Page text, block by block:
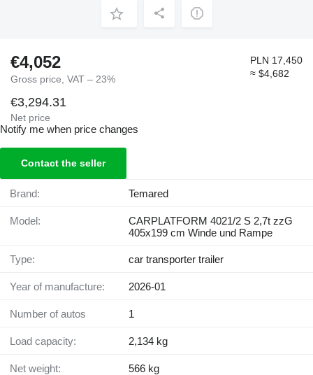
€4,052
Gross price, VAT – 23%
PLN 17,450
≈ $4,682
€3,294.31
Net price
Notify me when price changes
Contact the seller
Brand: Temared
Model:
CARPLATFORM 4021/2 S 2,7t zzG
405x199 cm Winde und Rampe
Type: car transporter trailer
Year of manufacture: 2026-01
Number of autos 1
Load capacity: 2,134 kg
Net weight: 566 kg